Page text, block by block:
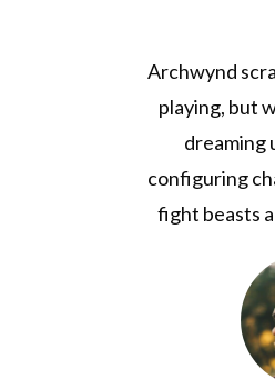
Archwynd
playing, but
dreaming
configuring
fight beasts